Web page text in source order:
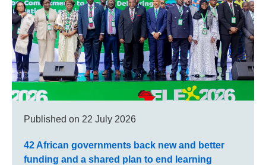
Published on 22 July 2026
42 African governments back new and better
funding and a shared plan to end learning